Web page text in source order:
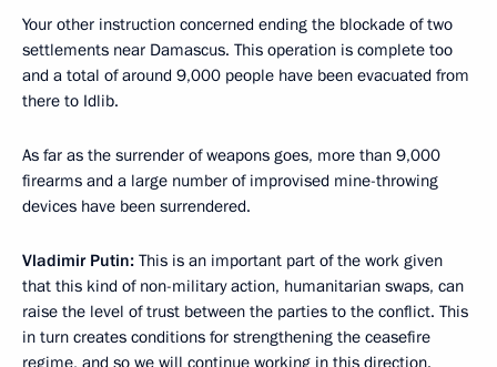
Your other instruction concerned ending the blockade of two
settlements near Damascus. This operation is complete too
and a total of around 9,000 people have been evacuated from
there to Idlib.
As far as the surrender of weapons goes, more than 9,000
firearms and a large number of improvised mine-throwing
devices have been surrendered.
Vladimir Putin: This is an important part of the work given
that this kind of non-military action, humanitarian swaps, can
raise the level of trust between the parties to the conflict. This
in turn creates conditions for strengthening the ceasefire
regime, and so we will continue working in this direction.